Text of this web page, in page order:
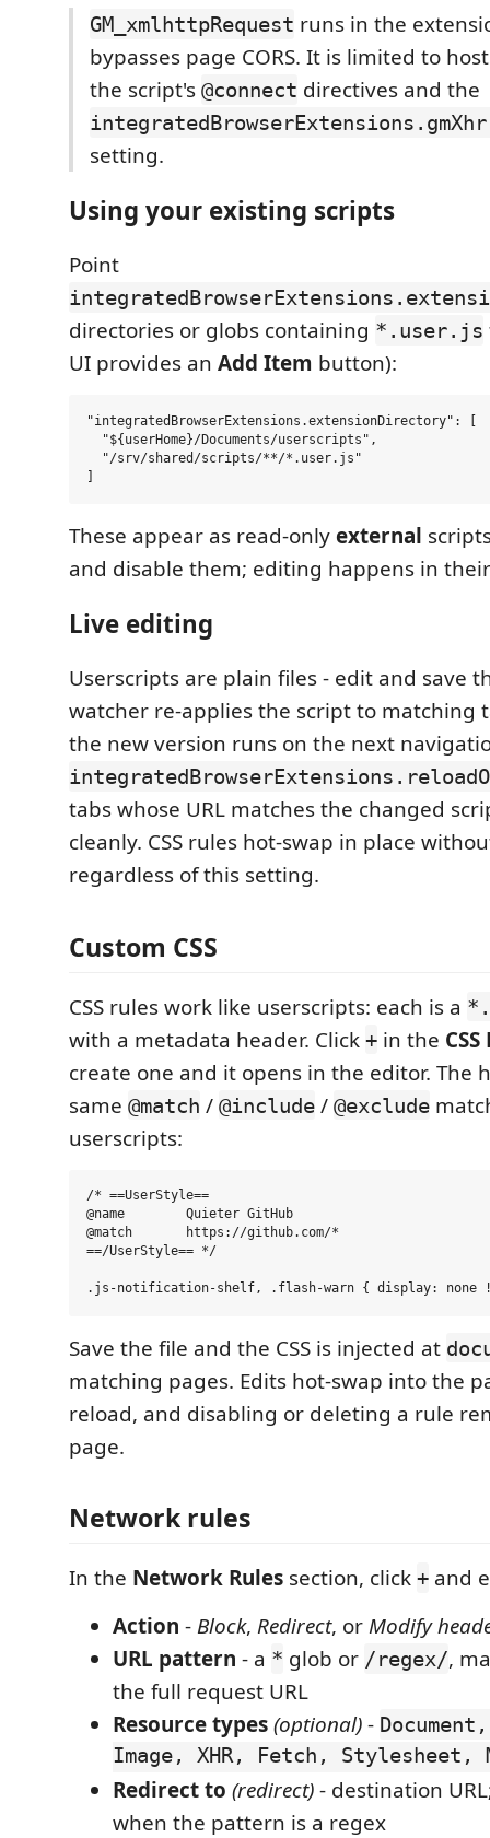
GM_xmlhttpRequest runs in the
bypasses page CORS. It is limited to
the script's @connect directives and the
setting.
Using your existing scripts
Point
directories or globs containing *.user.js
UI provides an Add Item button):
"integratedBrowserExtensions.extensionDirectory": [
  "${userHome}/Documents/userscripts",
  "/srv/shared/scripts/**/*.user.js"
These appear as read-onlyexternal
and disable them; editing happens in
Live editing
Userscripts are plain files - edit and save
watcher re-applies the script to matching
the new version runs on the next
tabs whose URL matches the changed
cleanly. CSS rules hot-swap in place
regardless of this setting.
Custom CSS
CSS rules work like userscripts: each is a
with a metadata header. Click + in the
create one and it opens in the editor. The
same @match / @include / @exclude
userscripts:
/* ==UserStyle==
@name        Quieter GitHub
@match       https://github.com/*
==/UserStyle== */
Save the file and the CSS is injected at
matching pages. Edits hot-swap into the
reload, and disabling or deleting a rule
page.
Network rules
In the Network Rules section, click + and
Action -Block, Redirect, orModify
URL pattern - a * glob or /regex/,
the full request URL
Resource types(optional)-
Image, XHR, Fetch,
Redirect to (redirect)- destination
when the pattern is a regex